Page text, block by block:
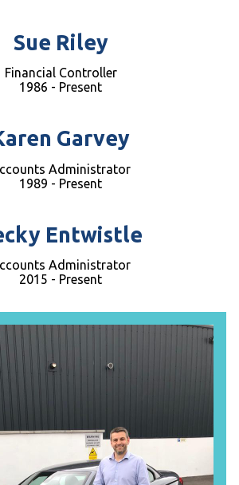
Sue Riley
Financial Controller
1986 - Present
Garvey
Administrator
1989 - Present
Entwistle
Administrator
2015 - Present